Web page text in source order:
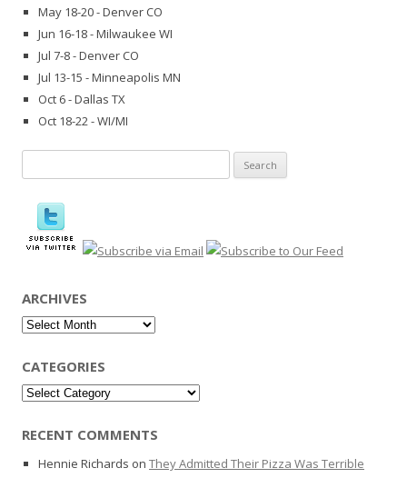
May 18-20 - Denver CO
Jun 16-18 - Milwaukee WI
Jul 7-8 - Denver CO
Jul 13-15 - Minneapolis MN
Oct 6 - Dallas TX
Oct 18-22 - WI/MI
for:
ARCHIVES
Archives
CATEGORIES
Categories
RECENT COMMENTS
Hennie Richards on They Admitted Their Pizza Was Terrible